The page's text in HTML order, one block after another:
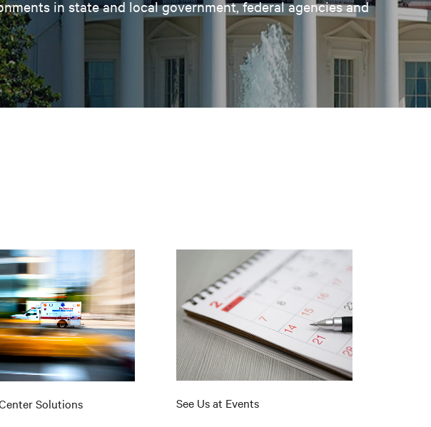
in state and local government, federal agencies and
Solutions See Us at Events